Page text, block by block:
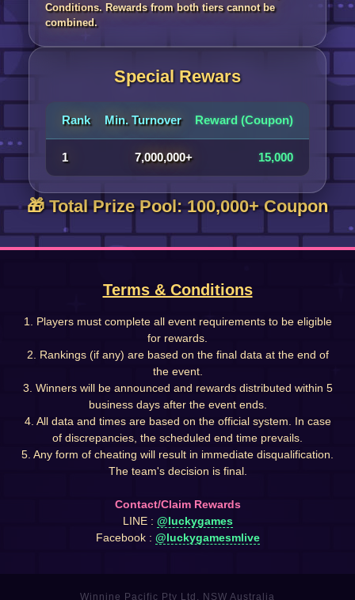
Conditions. Rewards from both tiers cannot be
combined.
Special Rewars
Rank Min. Turnover Reward (Coupon)
1 7,000,000+ 15,000
🎁 Total Prize Pool: 100,000+ Coupon
Terms & Conditions
1. Players must complete all event requirements to be eligible
for rewards.
2. Rankings (if any) are based on the final data at the end of
the event.
3. Winners will be announced and rewards distributed within 5
business days after the event ends.
4. All data and times are based on the official system. In case
of discrepancies, the scheduled end time prevails.
5. Any form of cheating will result in immediate disqualification.
The team's decision is final.
Contact/Claim Rewards
LINE : @luckygames
Facebook : @luckygamesmlive
Winnine Pacific Pty Ltd, NSW Australia